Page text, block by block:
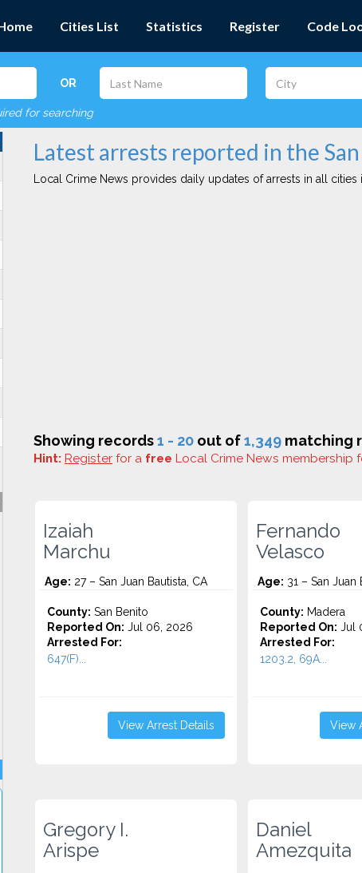
Cities List Statistics Register Code
OR
for searching
Latest arrests reported in the
Local Crime News provides daily updates of arrests in all cities
Showing records1 - 20 out of1,349 matching
Hint: Register for a free Local Crime News membership
Izaiah
Marchu
Age: 27 – San Juan Bautista, CA
County: San Benito
Reported On: Jul 06, 2026
Arrested For:
647(F)...
View Arrest Details
Fernando
Velasco
Age: 31 – San Juan
County: Madera
Reported On: Jul
Arrested For:
1203.2, 69A...
View
Gregory I.
Arispe
Daniel
Amezquita